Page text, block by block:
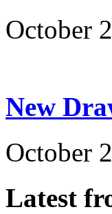
October
New
October
Latest